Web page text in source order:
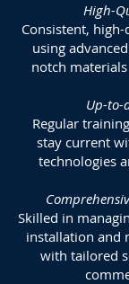
High-
Consistent,
using
notch
Up-to-
Regular
stay current
technologies
Skilled in
installation and
with tailored